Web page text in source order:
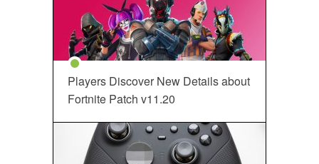
Players Discover New Details about
Fortnite Patch v11.20